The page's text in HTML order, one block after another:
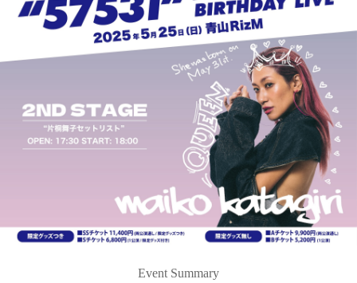
Event Summary